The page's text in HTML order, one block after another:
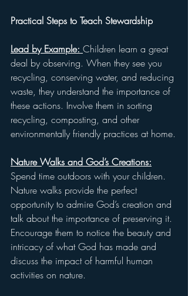
Practical Steps to Teach Stewardship
Lead by Example: Children learn a great
deal by observing. When they see you
recycling, conserving water, and reducing
waste, they understand the importance of
these actions. Involve them in sorting
recycling, composting, and other
environmentally friendly practices at home.
Nature Walks and God’s Creations:
Spend time outdoors with your children.
Nature walks provide the perfect
opportunity to admire God’s creation and
talk about the importance of preserving it.
Encourage them to notice the beauty and
intricacy of what God has made and
discuss the impact of harmful human
activities on nature.